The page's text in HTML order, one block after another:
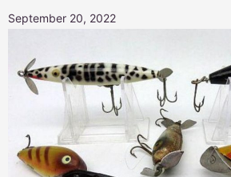
September 20, 2022